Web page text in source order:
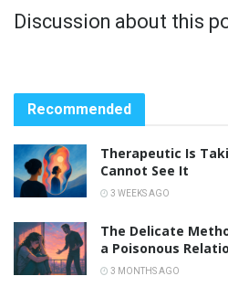
Discussion about this
Recommended
Therapeutic Is
Cannot See It
3 WEEKS AGO
The Delicate
a Poisonous
3 MONTHS AGO